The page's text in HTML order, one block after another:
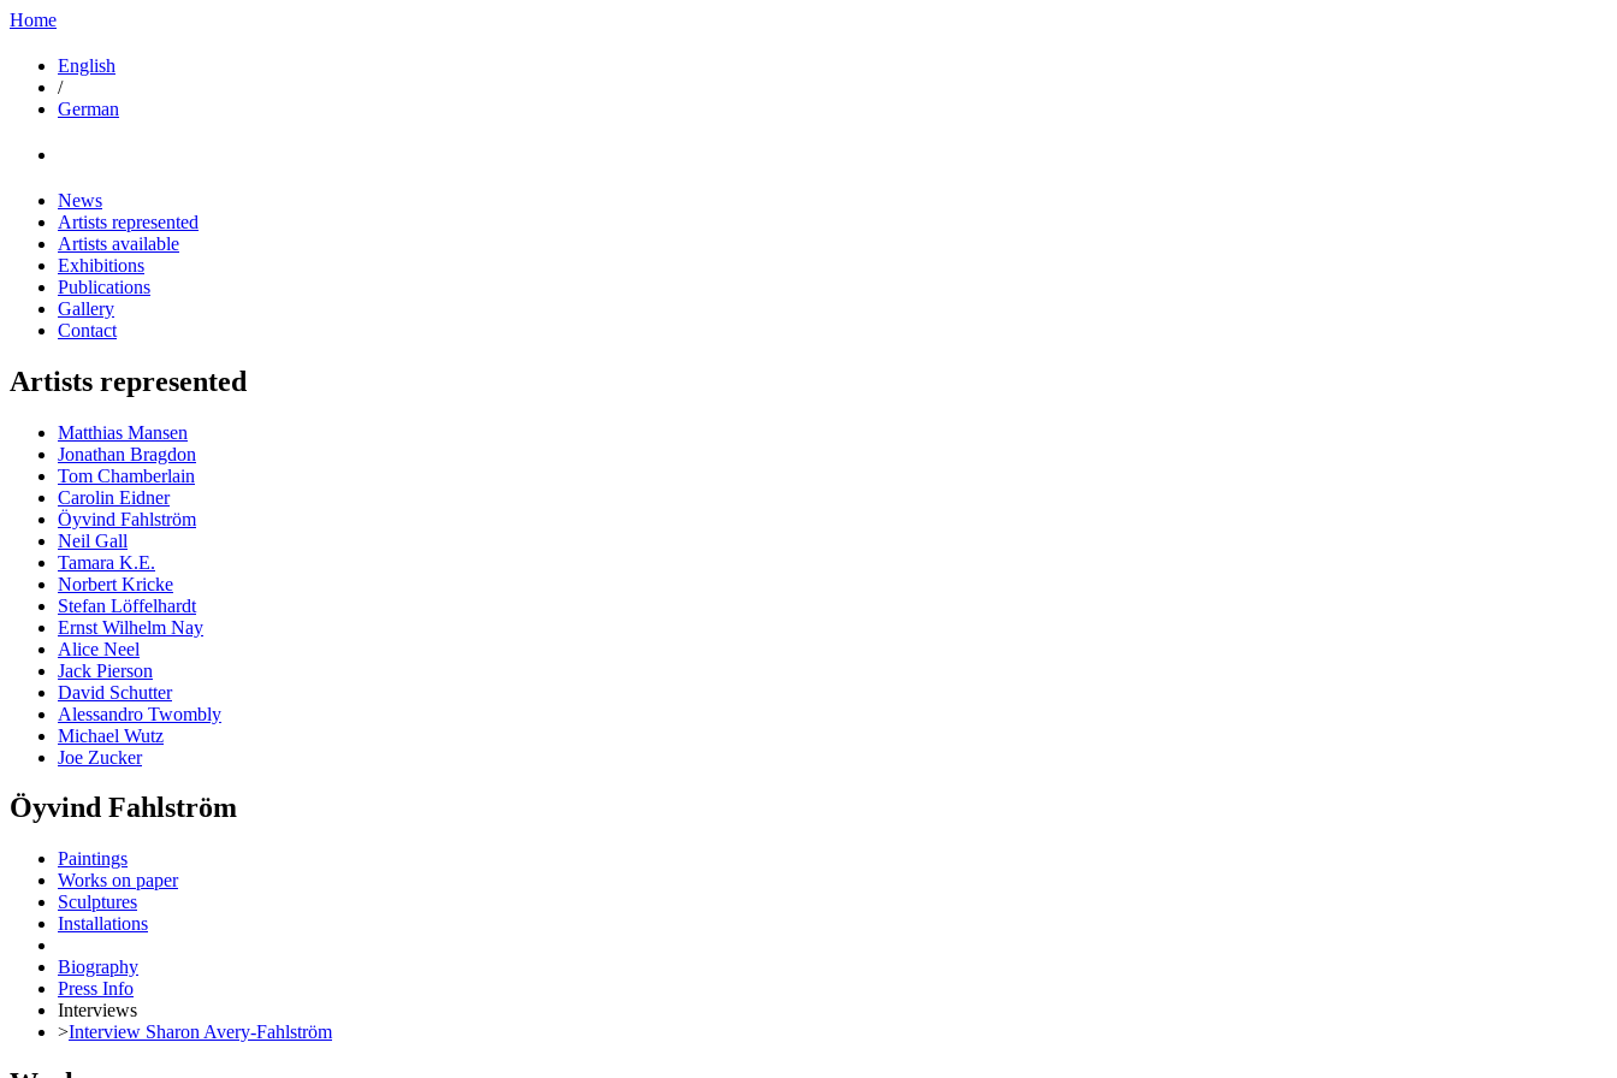
Home
English
/
German
News
Artists represented
Artists available
Exhibitions
Publications
Gallery
Contact
Artists represented
Matthias Mansen
Jonathan Bragdon
Tom Chamberlain
Carolin Eidner
Öyvind Fahlström
Neil Gall
Tamara K.E.
Norbert Kricke
Stefan Löffelhardt
Ernst Wilhelm Nay
Alice Neel
Jack Pierson
David Schutter
Alessandro Twombly
Michael Wutz
Joe Zucker
Öyvind Fahlström
Paintings
Works on paper
Sculptures
Installations
Biography
Press Info
Interviews
>Interview Sharon Avery-Fahlström